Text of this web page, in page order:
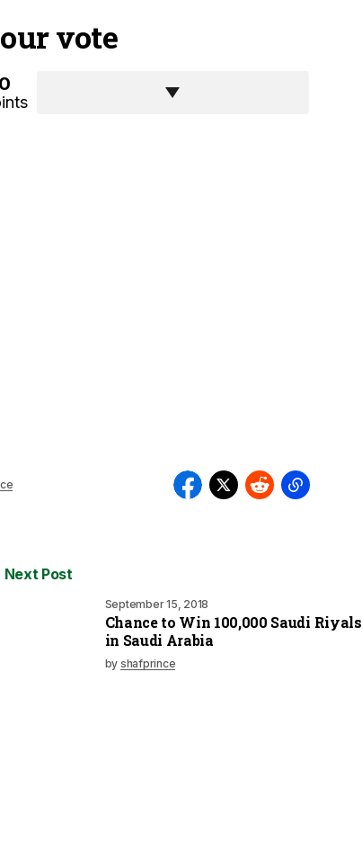
vote
0
Next Post
September 15, 2018
Chance to Win 100,000 Saudi Riyals
in Saudi Arabia
by shafprince